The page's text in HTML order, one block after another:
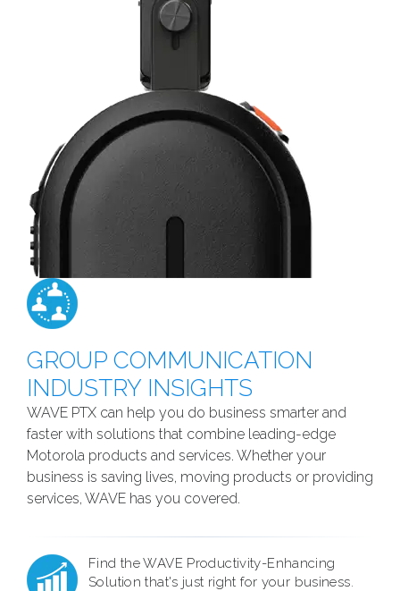
GROUP COMMUNICATION
INDUSTRY INSIGHTS
WAVE PTX can help you do business smarter and
faster with solutions that combine leading-edge
Motorola products and services. Whether your
business is saving lives, moving products or providing
services, WAVE has you covered.
Find the WAVE Productivity-Enhancing
Solution that's just right for your business.